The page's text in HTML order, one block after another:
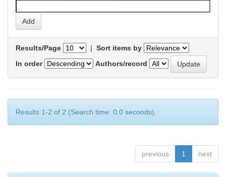
Results/Page | Sort items by
In order
Authors/record
Results 1-2 of 2 (Search time: 0.0 seconds).
previous 1 next